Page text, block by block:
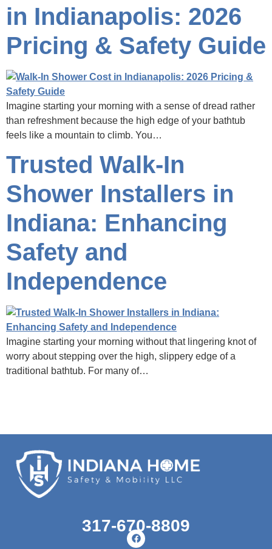
in Indianapolis: 2026
Pricing & Safety Guide
Imagine starting your morning with a sense of dread rather
than refreshment because the high edge of your bathtub
feels like a mountain to climb. You…
Trusted Walk-In
Shower Installers in
Indiana: Enhancing
Safety and
Independence
Imagine starting your morning without that lingering knot of
worry about stepping over the high, slippery edge of a
traditional bathtub. For many of…
317-670-8809